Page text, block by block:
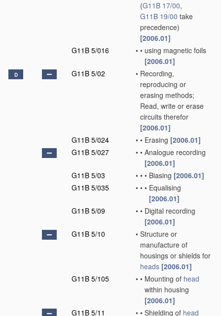
(G11B 17/00,
G11B 19/00 take
precedence)
[2006.01]
G11B 5/016
• • using magnetic foils
[2006.01]
D G11B 5/02 • Recording,
reproducing or
erasing methods;
Read, write or erase
circuits therefor
[2006.01]
G11B 5/024
• • Erasing [2006.01]
G11B 5/027
• • Analogue recording
[2006.01]
G11B 5/03
• • • Biasing [2006.01]
G11B 5/035
• • • Equalising
[2006.01]
G11B 5/09
• • Digital recording
[2006.01]
G11B 5/10
• Structure or
manufacture of
housings or shields for
heads [2006.01]
G11B 5/105
• • Mounting of head
within housing
[2006.01]
G11B 5/11
• • Shielding of head